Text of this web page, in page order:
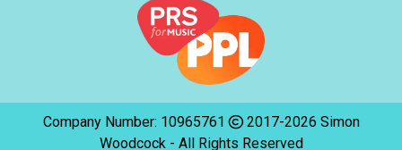
Company Number: 10965761
2017-2026 Simon
Woodcock - All Rights Reserved